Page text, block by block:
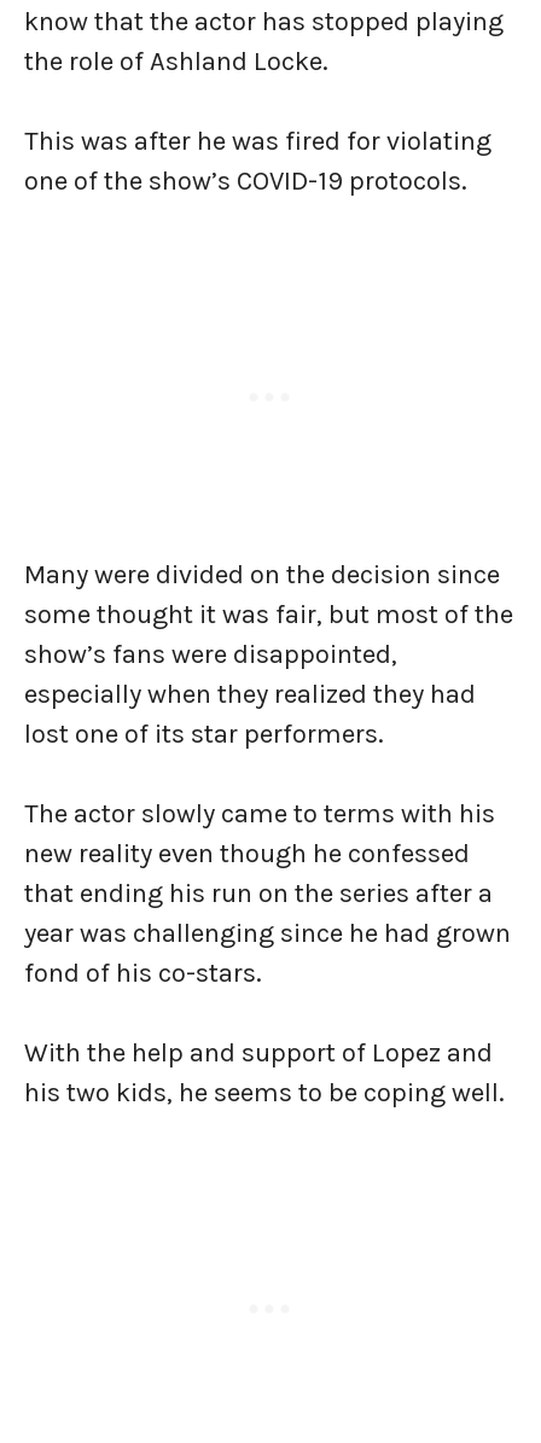
know that the actor has stopped playing
the role of Ashland Locke.
This was after he was fired for violating
one of the show’s COVID-19 protocols.
Many were divided on the decision since
some thought it was fair, but most of the
show’s fans were disappointed,
especially when they realized they had
lost one of its star performers.
The actor slowly came to terms with his
new reality even though he confessed
that ending his run on the series after a
year was challenging since he had grown
fond of his co-stars.
With the help and support of Lopez and
his two kids, he seems to be coping well.